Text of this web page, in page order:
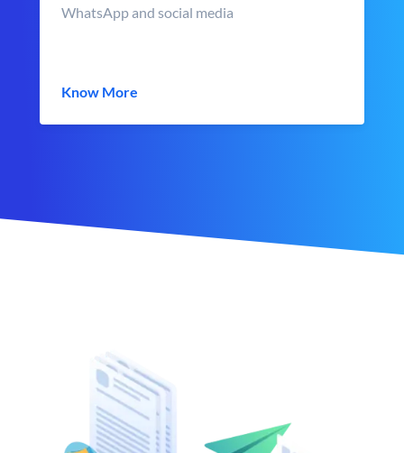
WhatsApp and social media
Know More